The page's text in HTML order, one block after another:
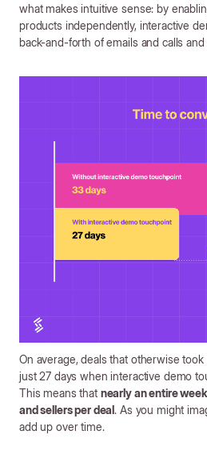
what makes intuitive sense: by
products independently, interactive
back-and-forth of emails and calls
On average, deals that otherwise
just 27 days when interactive demo
This means that nearly an entire
and sellers per deal. As you might
add up over time.